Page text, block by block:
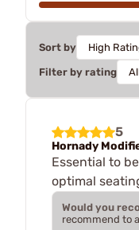
Sort by
Filter by rating
5
Hornady
Essential to
optimal
Would you
recommend to